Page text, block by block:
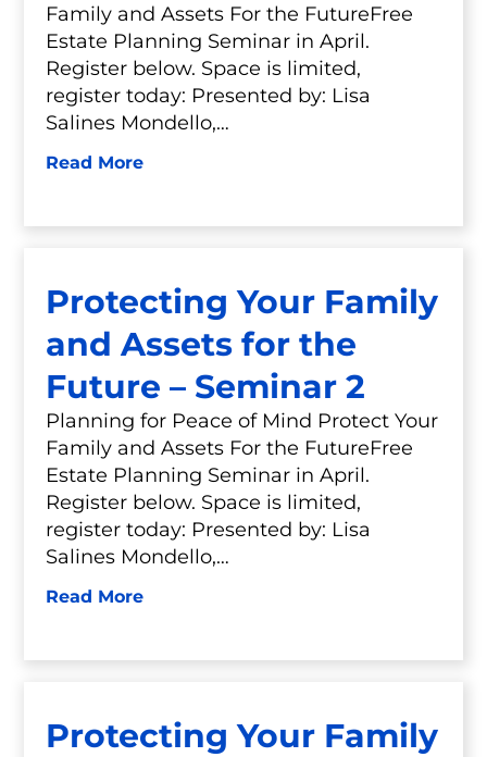
Family and Assets For the FutureFree
Estate Planning Seminar in April.
Register below. Space is limited,
register today: Presented by: Lisa
Salines Mondello,…
Read More
Protecting Your Family
and Assets for the
Future – Seminar 2
Planning for Peace of Mind Protect Your
Family and Assets For the FutureFree
Estate Planning Seminar in April.
Register below. Space is limited,
register today: Presented by: Lisa
Salines Mondello,…
Read More
Protecting Your Family